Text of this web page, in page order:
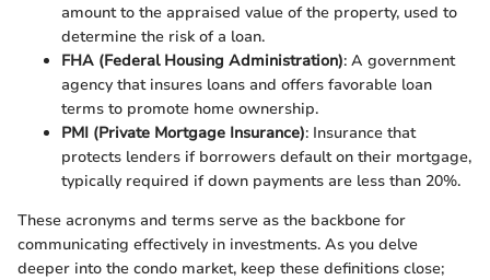
amount to the appraised value of the property, used to
determine the risk of a loan.
FHA (Federal Housing Administration): A government
agency that insures loans and offers favorable loan
terms to promote home ownership.
PMI (Private Mortgage Insurance): Insurance that
protects lenders if borrowers default on their mortgage,
typically required if down payments are less than 20%.
These acronyms and terms serve as the backbone for
communicating effectively in investments. As you delve
deeper into the condo market, keep these definitions close;